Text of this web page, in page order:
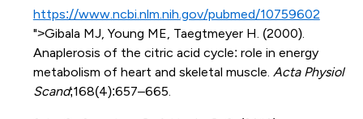
https://www.ncbi.nlm.nih.gov/pubmed/10759602
">Gibala MJ, Young ME, Taegtmeyer H. (2000).
Anaplerosis of the citric acid cycle: role in energy
metabolism of heart and skeletal muscle. Acta Physiol
Scand;168(4):657–665.